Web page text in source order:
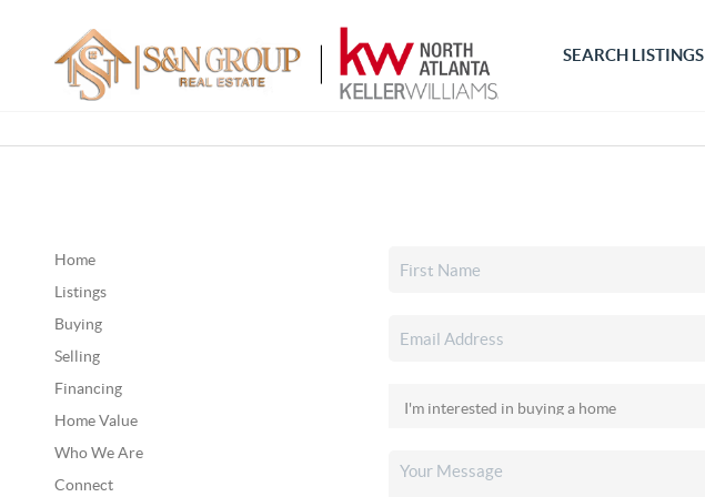
SEARCH LISTINGS
Home
Listings
Buying
Selling
Financing
Home Value
Who We Are
Connect